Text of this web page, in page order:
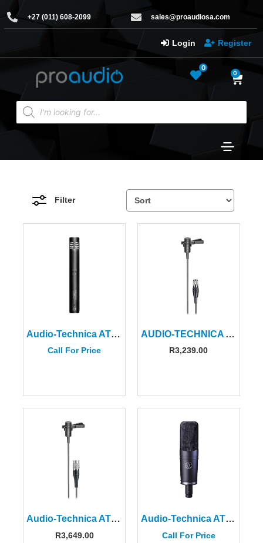
+27 (011) 608-2099 sales@proaudiosa.com
Login Register
0
0
Filter
Audio-Technica AT4053B Hypercardioid Condenser Microphone
Call For Price
AUDIO-TECHNICA AT831CH Miniature Cardioid Condenser Microphone
R3,239.00
Audio-Technica AT831CW Miniature Cardioid Condenser Microphone
R3,649.00
Audio-Technica AT4060A
Call For Price